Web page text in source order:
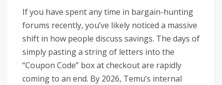
If you have spent any time in bargain-hunting
forums recently, you’ve likely noticed a massive
shift in how people discuss savings. The days of
simply pasting a string of letters into the
“Coupon Code” box at checkout are rapidly
coming to an end. By 2026, Temu’s internal